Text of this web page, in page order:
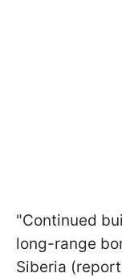
"Continued
long-range
Siberia